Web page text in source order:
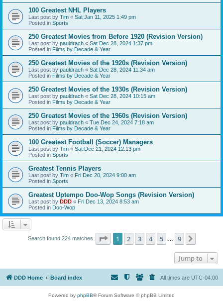
100 Greatest NHL Players
Last post by Tim « Sat Jan 11, 2025 1:49 pm
Posted in Sports
250 Greatest Movies from Before 1920 (Revision Version)
Last post by pauldrach « Sat Dec 28, 2024 1:37 pm
Posted in Films by Decade & Year
250 Greatest Movies of the 1920s (Revision Version)
Last post by pauldrach « Sat Dec 28, 2024 11:34 am
Posted in Films by Decade & Year
250 Greatest Movies of the 1930s (Revision Version)
Last post by pauldrach « Sat Dec 28, 2024 10:15 am
Posted in Films by Decade & Year
250 Greatest Movies of the 1960s (Revision Version)
Last post by pauldrach « Tue Dec 24, 2024 7:18 am
Posted in Films by Decade & Year
100 Greatest Football (Soccer) Managers
Last post by Tim « Sat Dec 21, 2024 12:13 pm
Posted in Sports
Greatest Tennis Players
Last post by Tim « Fri Dec 20, 2024 9:00 am
Posted in Sports
Greatest Uptempo Doo-Wop Songs (Revision Version)
Last post by DDD « Fri Dec 13, 2024 8:53 am
Posted in Doo-Wop
Search found 224 matches Page 1of 9
1 2 3 4 5 9
Jump to
DDD Home Board index All times are UTC-04:00
Powered by phpBB® Forum Software © phpBB Limited